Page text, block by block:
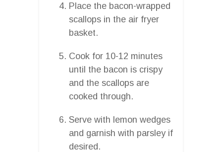
Place the bacon-wrapped
scallops in the air fryer
basket.
Cook for 10-12 minutes
until the bacon is crispy
and the scallops are
cooked through.
Serve with lemon wedges
and garnish with parsley if
desired.